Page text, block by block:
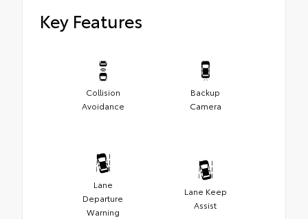
Key Features
Collision
Avoidance
Backup
Camera
Lane
Departure
Warning
Lane Keep
Assist